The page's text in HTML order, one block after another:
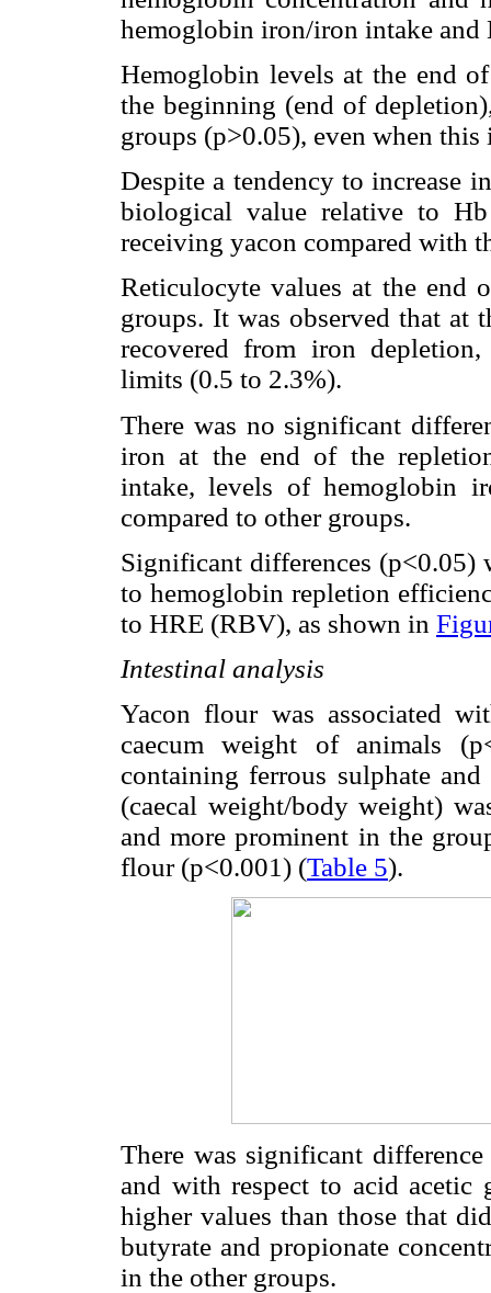
hemoglobin iron/iron intake and
Hemoglobin levels at the end
the beginning (end of
groups (p>0.05), even when
Despite a tendency to increase
biological value relative to
receiving yacon compared with
Reticulocyte values at the end
groups. It was observed that at
recovered from iron
limits (0.5 to 2.3%).
There was no significant
iron at the end of the
intake, levels of hemoglobin
compared to other groups.
Significant differences (p<0.05)
to hemoglobin repletion
to HRE (RBV), as shown in
Intestinal analysis
Yacon flour was associated
caecum weight of animals
containing ferrous sulphate
(caecal weight/body weight)
and more prominent in the
flour (p<0.001) (Table 5).
There was significant
and with respect to acid acetic
higher values than those that
butyrate and propionate
in the other groups.